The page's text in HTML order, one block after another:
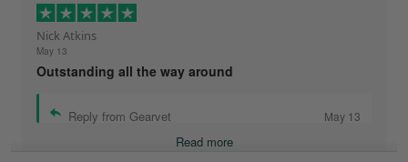
Nick Atkins
May 13
Outstanding all the way around
Reply from Gearvet May 13
Read more